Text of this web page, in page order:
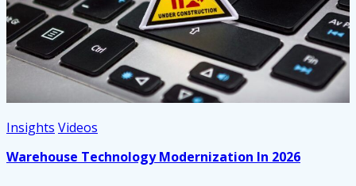
Insights Videos
Warehouse Technology Modernization In 2026